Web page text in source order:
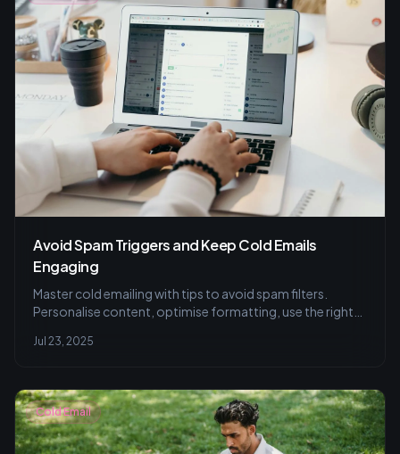
Avoid Spam Triggers and Keep Cold Emails
Engaging
Master cold emailing with tips to avoid spam filters.
Personalise content, optimise formatting, use the right
Jul 23, 2025
Cold Email